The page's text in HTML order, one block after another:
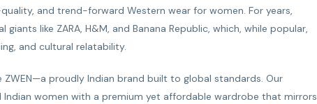
and trend-forward Western wear for women. For years,
like ZARA, H&M, and Banana Republic, which, while popular,
and cultural relatability.
proudly Indian brand built to global standards. Our
women with a premium yet affordable wardrobe that mirrors